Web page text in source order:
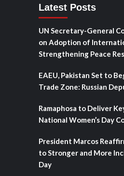
Latest Posts
UN Secretary-General
on Adoption of
Strengthening Peace
EAEU, Pakistan Set to
Trade Zone: Russian
Ramaphosa to Deliver
National Women’s Day
President Marcos
to Stronger and More
Day